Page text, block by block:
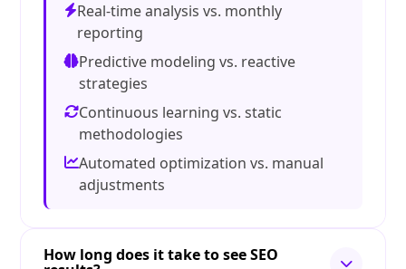
Real-time analysis vs. monthly
reporting
Predictive modeling vs. reactive
strategies
Continuous learning vs. static
methodologies
Automated optimization vs. manual
adjustments
How long does it take to see SEO